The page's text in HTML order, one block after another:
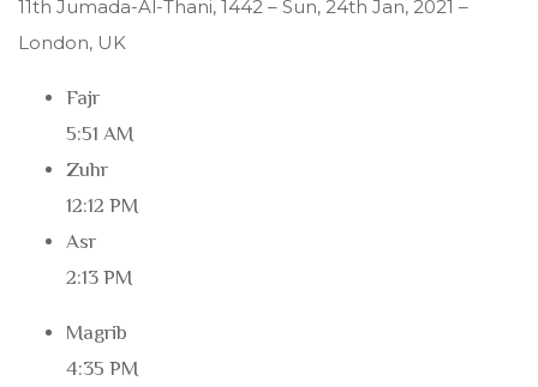
11th Jumada-Al-Thani, 1442 – Sun, 24th Jan, 2021 –
London, UK
Fajr
5:51 AM
Zuhr
12:12 PM
Asr
2:13 PM
Magrib
4:35 PM